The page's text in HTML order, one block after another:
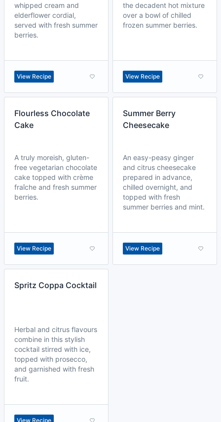
whipped cream and
elderflower cordial,
served with fresh summer
berries.
View Recipe
the decadent hot mixture
over a bowl of chilled
frozen summer berries.
View Recipe
Flourless Chocolate
Cake
A truly moreish, gluten-
free vegetarian chocolate
cake topped with crème
fraîche and fresh summer
berries.
View Recipe
Summer Berry
Cheesecake
An easy-peasy ginger
and citrus cheesecake
prepared in advance,
chilled overnight, and
topped with fresh
summer berries and mint.
View Recipe
Spritz Coppa Cocktail
Herbal and citrus flavours
combine in this stylish
cocktail stirred with ice,
topped with prosecco,
and garnished with fresh
fruit.
View Recipe